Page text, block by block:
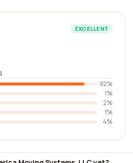
EXCELLENT
92%
1%
2%
1%
4%